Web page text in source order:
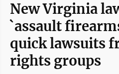
New Virginia
`assault
quick lawsuits
rights groups